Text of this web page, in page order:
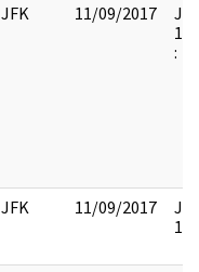
JFK 11/09/2017
:
JFK 11/09/2017